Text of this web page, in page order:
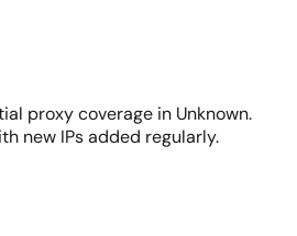
proxy coverage in Unknown.
new IPs added regularly.